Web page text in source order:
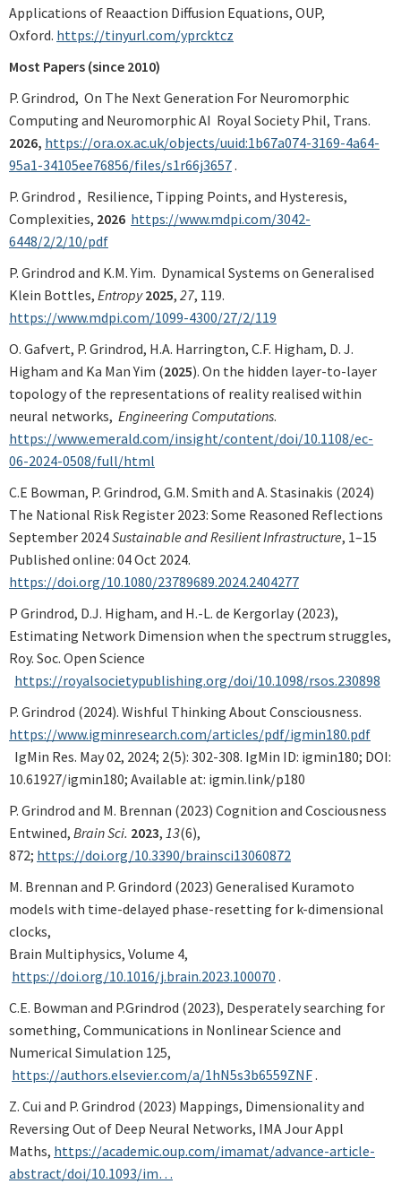
Applications of Reaaction Diffusion Equations, OUP,
Oxford. https://tinyurl.com/yprcktcz
Most Papers (since 2010)
P. Grindrod, On The Next Generation For Neuromorphic
Computing and Neuromorphic AI Royal Society Phil, Trans.
2026, https://ora.ox.ac.uk/objects/uuid:1b67a074-3169-4a64-
95a1-34105ee76856/files/s1r66j3657.
P. Grindrod , Resilience, Tipping Points, and Hysteresis,
Complexities, 2026 https://www.mdpi.com/3042-
6448/2/2/10/pdf
P. Grindrod and K.M. Yim. Dynamical Systems on Generalised
Klein Bottles, Entropy2025, 27, 119.
https://www.mdpi.com/1099-4300/27/2/119
O. Gafvert, P. Grindrod, H.A. Harrington, C.F. Higham, D. J.
Higham and Ka Man Yim (2025). On the hidden layer-to-layer
topology of the representations of reality realised within
neural networks, Engineering Computations.
https://www.emerald.com/insight/content/doi/10.1108/ec-
06-2024-0508/full/html
C.E Bowman, P. Grindrod, G.M. Smith and A. Stasinakis (2024)
The National Risk Register 2023: Some Reasoned Reflections
September 2024Sustainable and Resilient Infrastructure, 1–15
Published online: 04 Oct 2024.
https://doi.org/10.1080/23789689.2024.2404277
P Grindrod, D.J. Higham, and H.-L. de Kergorlay (2023),
Estimating Network Dimension when the spectrum struggles,
Roy. Soc. Open Science
https://royalsocietypublishing.org/doi/10.1098/rsos.230898
P. Grindrod (2024). Wishful Thinking About Consciousness.
https://www.igminresearch.com/articles/pdf/igmin180.pdf
IgMin Res. May 02, 2024; 2(5): 302-308. IgMin ID: igmin180; DOI:
10.61927/igmin180; Available at: igmin.link/p180
P. Grindrod and M. Brennan (2023) Cognition and Cosciousness
Entwined, Brain Sci. 2023, 13(6),
872; https://doi.org/10.3390/brainsci13060872
M. Brennan and P. Grindord (2023) Generalised Kuramoto
models with time-delayed phase-resetting for k-dimensional
clocks,
Brain Multiphysics, Volume 4,
https://doi.org/10.1016/j.brain.2023.100070 .
C.E. Bowman and P.Grindrod (2023), Desperately searching for
something, Communications in Nonlinear Science and
Numerical Simulation 125,
https://authors.elsevier.com/a/1hN5s3b6559ZNF.
Z. Cui and P. Grindrod (2023) Mappings, Dimensionality and
Reversing Out of Deep Neural Networks, IMA Jour Appl
Maths, https://academic.oup.com/imamat/advance-article-
abstract/doi/10.1093/im…